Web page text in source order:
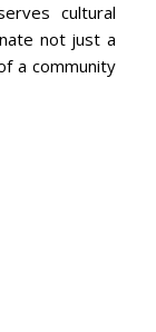
cultural
not just a
a community